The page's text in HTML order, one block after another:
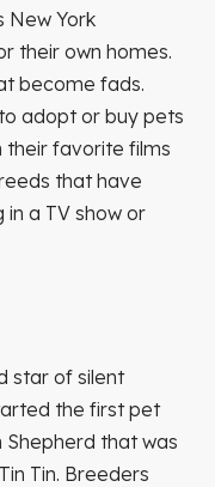
New York
their own homes.
become fads.
adopt or buy pets
their favorite films
that have
a TV show or
star of silent
the first pet
that was
Tin. Breeders